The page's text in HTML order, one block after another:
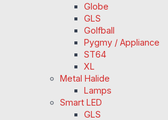
Globe
GLS
Golfball
Pygmy / Appliance
ST64
XL
Metal Halide
Lamps
Smart LED
GLS